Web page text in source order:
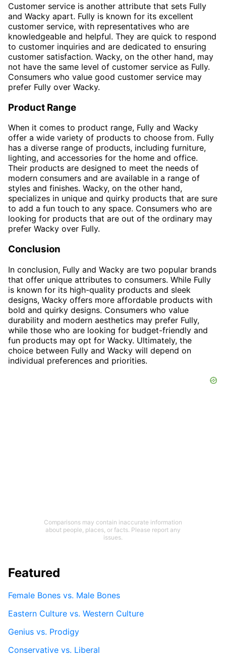
Customer service is another attribute that sets Fully
and Wacky apart. Fully is known for its excellent
customer service, with representatives who are
knowledgeable and helpful. They are quick to respond
to customer inquiries and are dedicated to ensuring
customer satisfaction. Wacky, on the other hand, may
not have the same level of customer service as Fully.
Consumers who value good customer service may
prefer Fully over Wacky.
Product Range
When it comes to product range, Fully and Wacky
offer a wide variety of products to choose from. Fully
has a diverse range of products, including furniture,
lighting, and accessories for the home and office.
Their products are designed to meet the needs of
modern consumers and are available in a range of
styles and finishes. Wacky, on the other hand,
specializes in unique and quirky products that are sure
to add a fun touch to any space. Consumers who are
looking for products that are out of the ordinary may
prefer Wacky over Fully.
Conclusion
In conclusion, Fully and Wacky are two popular brands
that offer unique attributes to consumers. While Fully
is known for its high-quality products and sleek
designs, Wacky offers more affordable products with
bold and quirky designs. Consumers who value
durability and modern aesthetics may prefer Fully,
while those who are looking for budget-friendly and
fun products may opt for Wacky. Ultimately, the
choice between Fully and Wacky will depend on
individual preferences and priorities.
Comparisons may contain inaccurate information
about people, places, or facts. Please report any
issues.
Featured
Female Bones vs. Male Bones
Eastern Culture vs. Western Culture
Genius vs. Prodigy
Conservative vs. Liberal